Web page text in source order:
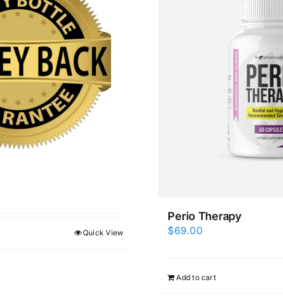
Quick View
Perio Therapy
$69.00
Add to cart